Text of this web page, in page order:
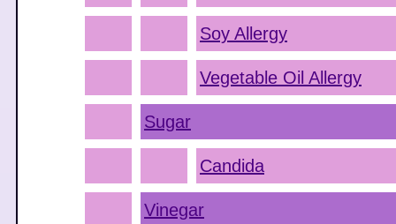
Soy Allergy
Vegetable Oil Allergy
Sugar
Candida
Vinegar